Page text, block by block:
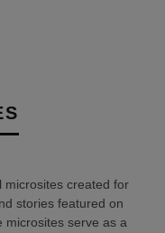
microsites created for
stories featured on
microsites serve as a